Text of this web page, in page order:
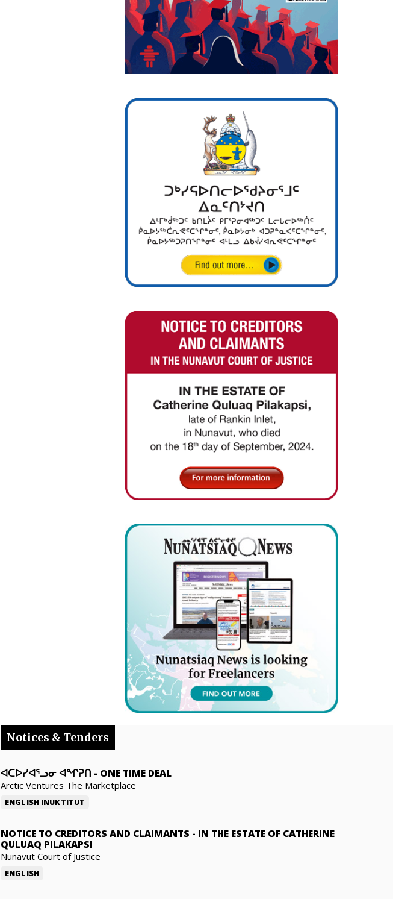
Notices & Tenders
ᐊᑕᐅᓯᐊᕐᓗᓂ ᐊᖏᕈᑎ - ONE TIME DEAL
Arctic Ventures The Marketplace
ENGLISH INUKTITUT
NOTICE TO CREDITORS AND CLAIMANTS - IN THE ESTATE OF CATHERINE
QULUAQ PILAKAPSI
Nunavut Court of Justice
ENGLISH